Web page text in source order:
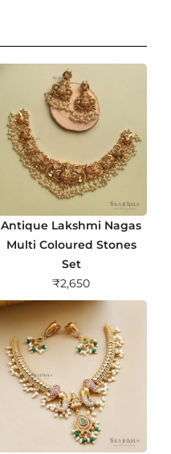
Antique Lakshmi Nagas
Multi Coloured Stones
Set
₹2,650